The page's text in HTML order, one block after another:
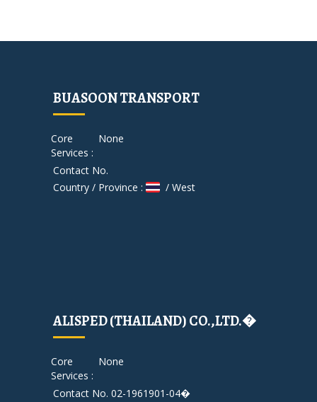
BUASOON TRANSPORT
Core
Services :
None
Contact No.
Country / Province :
/ West
ALISPED (THAILAND) CO.,LTD.�
Core
Services :
None
Contact No. 02-1961901-04�